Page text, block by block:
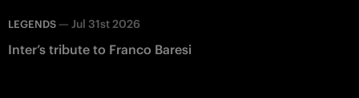
LEGENDS — Jul 31st 2026
Inter’s tribute to Franco Baresi